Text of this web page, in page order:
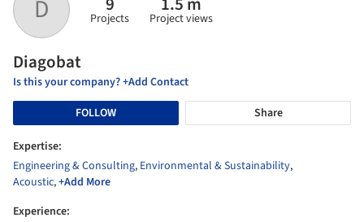
D Projects Project views
Diagobat
Is this your company? +Add Contact
FOLLOW
Share
Expertise:
Engineering & Consulting, Environmental & Sustainability,
Acoustic,+Add More
Experience: